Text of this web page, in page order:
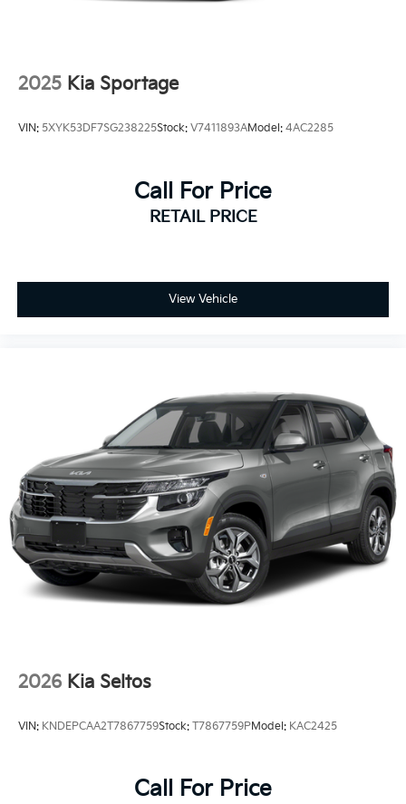
2025 Kia Sportage
VIN: 5XYK53DF7SG238225Stock: V7411893AModel: 4AC2285
Call For Price
RETAIL PRICE
View Vehicle
2026 Kia Seltos
VIN: KNDEPCAA2T7867759Stock: T7867759PModel: KAC2425
Call For Price